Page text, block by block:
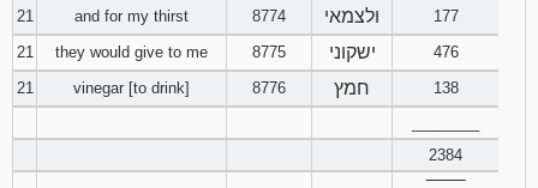
21
and for my thirst 8774 ולצמאי
177
21
they would give to me 8775 ישקוני
476
21
vinegar [to drink] 8776 חמץ
138
2384